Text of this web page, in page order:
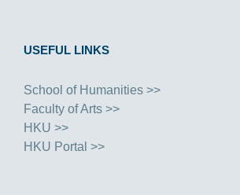
USEFUL LINKS
School of Humanities >>
Faculty of Arts >>
HKU >>
HKU Portal >>